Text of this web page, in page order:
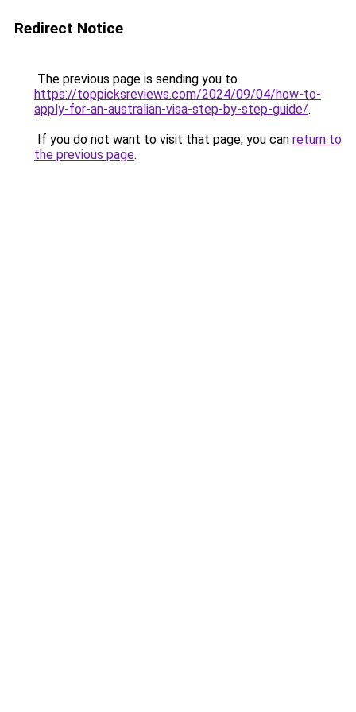
Redirect Notice
The previous page is sending you to
https://toppicksreviews.com/2024/09/04/how-to-
apply-for-an-australian-visa-step-by-step-guide/.
If you do not want to visit that page, you can return to
the previous page.